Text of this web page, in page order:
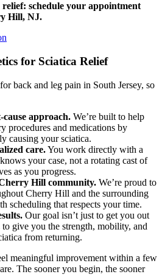
schedule your appointment
Hill, NJ.
for Sciatica Relief
back and leg pain in South Jersey, so
approach. We’re built to help
procedures and medications by
causing your sciatica.
care.You work directly with a
your case, not a rotating cast of
as you progress.
Hill community. We’re proud to
Cherry Hill and the surrounding
scheduling that respects your time.
Our goal isn’t just to get you out
give you the strength, mobility, and
from returning.
meaningful improvement within a few
The sooner you begin, the sooner